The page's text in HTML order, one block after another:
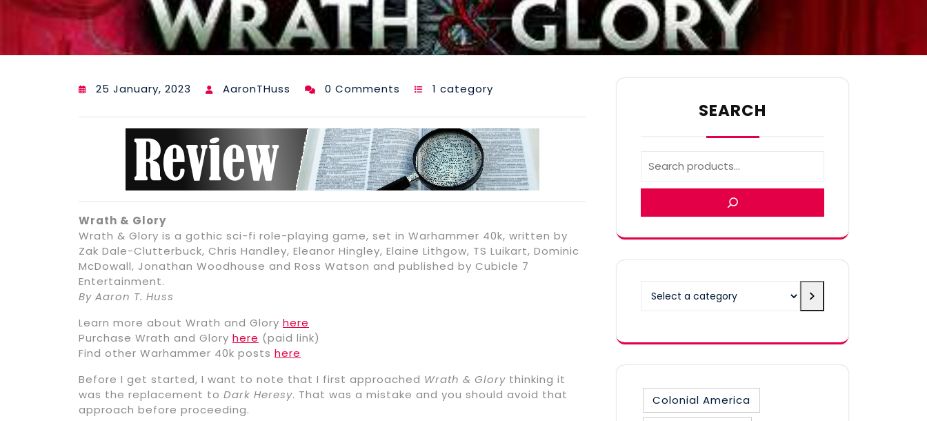
25 January, 2023 AaronTHuss 0 Comments 1 category
Wrath & Glory
Wrath & Glory is a gothic sci-fi role-playing game, set in Warhammer 40k, written by
Zak Dale-Clutterbuck, Chris Handley, Eleanor Hingley, Elaine Lithgow, TS Luikart, Dominic
McDowall, Jonathan Woodhouse and Ross Watson and published by Cubicle 7
Entertainment.
By Aaron T. Huss
Learn more about Wrath and Glory here
Purchase Wrath and Glory here (paid link)
Find other Warhammer 40k posts here
Before I get started, I want to note that I first approached Wrath & Glory thinking it
was the replacement to Dark Heresy. That was a mistake and you should avoid that
approach before proceeding.
SEARCH
Colonial America